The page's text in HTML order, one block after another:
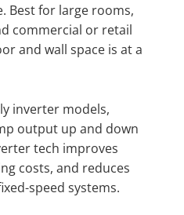
Best for large rooms,
commercial or retail
and wall space is at a
inverter models,
output up and down
tech improves
costs, and reduces
speed systems.